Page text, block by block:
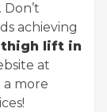
. Don’t
achieving
thigh lift in
at
a more